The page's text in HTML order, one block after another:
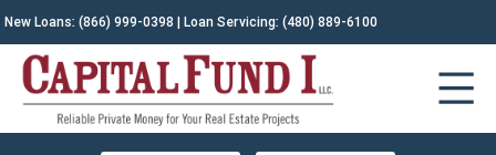
New Loans:(866) 999-0398 | Loan Servicing:(480) 889-6100
CATEGORY:
Recently Funded